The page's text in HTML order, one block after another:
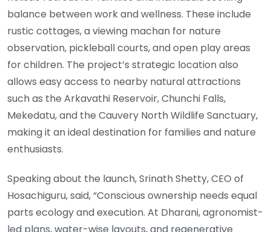
balance between work and wellness. These include
rustic cottages, a viewing machan for nature
observation, pickleball courts, and open play areas
for children. The project’s strategic location also
allows easy access to nearby natural attractions
such as the Arkavathi Reservoir, Chunchi Falls,
Mekedatu, and the Cauvery North Wildlife Sanctuary,
making it an ideal destination for families and nature
enthusiasts.
Speaking about the launch, Srinath Shetty, CEO of
Hosachiguru, said, “Conscious ownership needs equal
parts ecology and execution. At Dharani, agronomist-
led plans, water-wise layouts, and regenerative